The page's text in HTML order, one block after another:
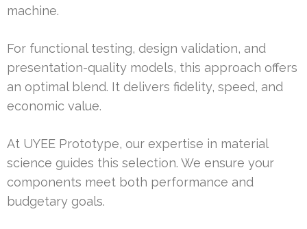
machine.
For functional testing, design validation, and
presentation-quality models, this approach offers
an optimal blend. It delivers fidelity, speed, and
economic value.
At UYEE Prototype, our expertise in material
science guides this selection. We ensure your
components meet both performance and
budgetary goals.